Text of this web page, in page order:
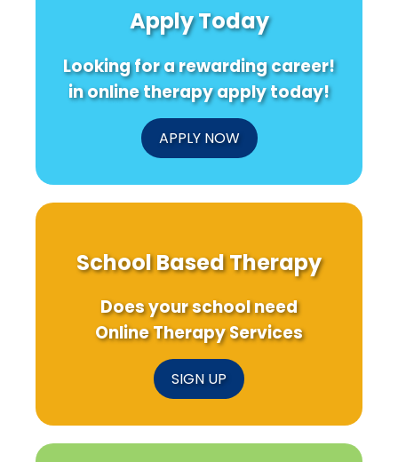
Apply Today
Looking for a rewarding career!
in online therapy apply today!
APPLY NOW
School Based Therapy
Does your school need
Online Therapy Services
SIGN UP